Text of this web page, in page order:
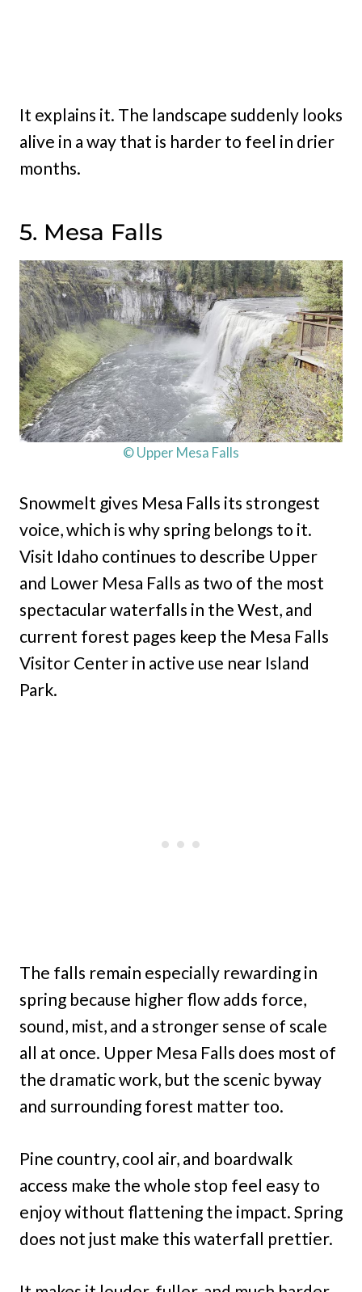
It explains it. The landscape suddenly looks
alive in a way that is harder to feel in drier
months.
5. Mesa Falls
© Upper Mesa Falls
Snowmelt gives Mesa Falls its strongest
voice, which is why spring belongs to it.
Visit Idaho continues to describe Upper
and Lower Mesa Falls as two of the most
spectacular waterfalls in the West, and
current forest pages keep the Mesa Falls
Visitor Center in active use near Island
Park.
The falls remain especially rewarding in
spring because higher flow adds force,
sound, mist, and a stronger sense of scale
all at once. Upper Mesa Falls does most of
the dramatic work, but the scenic byway
and surrounding forest matter too.
Pine country, cool air, and boardwalk
access make the whole stop feel easy to
enjoy without flattening the impact. Spring
does not just make this waterfall prettier.